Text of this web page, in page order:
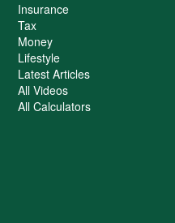
Insurance
Tax
Money
Lifestyle
Latest Articles
All Videos
All Calculators